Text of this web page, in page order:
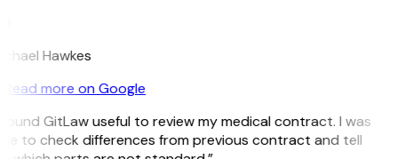
Hawkes
Read more on Google
GitLaw useful to review my medical contract. I was
to check differences from previous contract and tell